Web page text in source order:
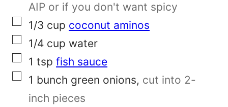
l
i
n
k
AIP or if you don't want spicy
▢
1/3 cup coconut aminos
▢
1/4 cup water
▢
1 tsp fish sauce
▢
1 bunch green onions, cut into 2-
inch pieces